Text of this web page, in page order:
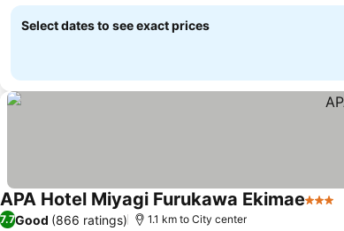
Select dates to see exact prices
APA Hotel Miyagi Furukawa Ekimae3 Stars
7.7Good (866 ratings) 1.1 km to City center